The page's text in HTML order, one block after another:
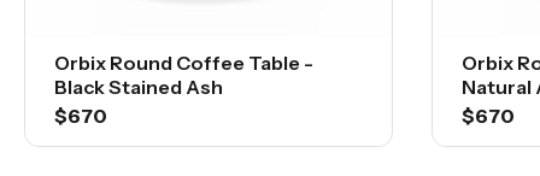
Orbix Round Coffee Table -
Black Stained Ash
$670
Orbix
Natural
$670